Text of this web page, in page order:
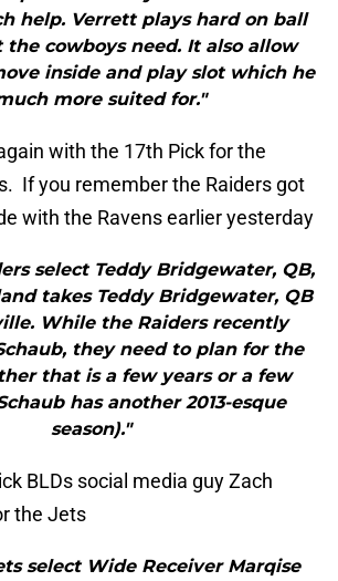
help. Verrett plays hard on ball
the cowboys need. It also allow
inside and play slot which he
more suited for."
with the 17th Pick for the
If you remember the Raiders got
with the Ravens earlier yesterday
select Teddy Bridgewater, QB,
takes Teddy Bridgewater, QB
While the Raiders recently
they need to plan for the
that is a few years or a few
has another 2013-esque
season)."
BLDs social media guy Zach
the Jets
select Wide Receiver Marqise